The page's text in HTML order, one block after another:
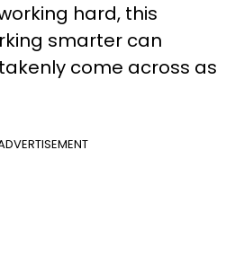
hard, this
smarter can
come across as